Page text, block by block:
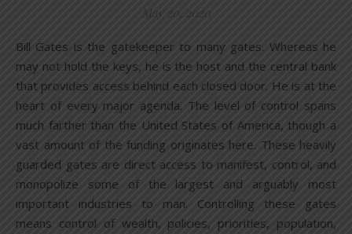
May 20, 2020
Bill Gates is the gatekeeper to many gates. Whereas he
may not hold the keys, he is the host and the central bank
that provides access behind each closed door. He is at the
heart of every major agenda. The level of control spans
much farther than the United States of America, though a
vast amount of the funding originates here. These heavily
guarded gates are direct access to manifest, control, and
monopolize some of the largest and arguably most
important industries to man. Controlling these gates
means control of wealth, policies, priorities, population,